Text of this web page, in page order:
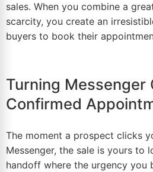
sales. When you combine a
scarcity, you create an
buyers to book their
Turning Messenger
Confirmed
The moment a prospect clicks
Messenger, the sale is yours to
handoff where the urgency you